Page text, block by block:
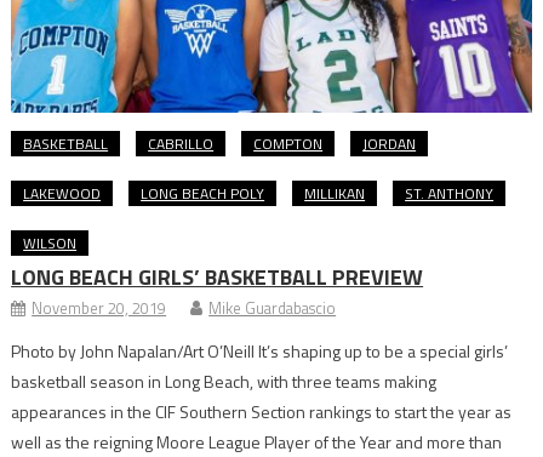
BASKETBALL CABRILLO COMPTON JORDAN
LAKEWOOD LONG BEACH POLY MILLIKAN ST. ANTHONY
WILSON
LONG BEACH GIRLS’ BASKETBALL PREVIEW
November 20, 2019 Mike Guardabascio
Photo by John Napalan/Art O’Neill It’s shaping up to be a special girls’
basketball season in Long Beach, with three teams making
appearances in the CIF Southern Section rankings to start the year as
well as the reigning Moore League Player of the Year and more than